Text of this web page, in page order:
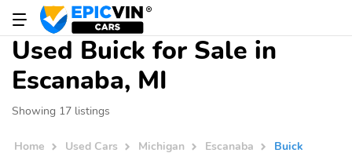
Used Buick for Sale in
Escanaba, MI
Showing 17 listings
Home Used Cars Michigan Escanaba Buick